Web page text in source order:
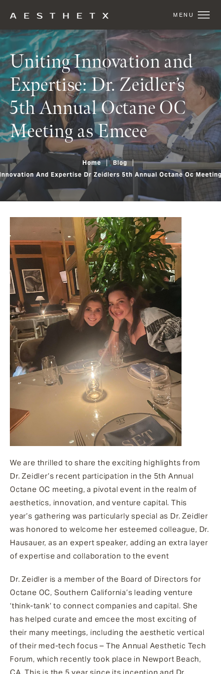
Uniting Innovation and
Expertise: Dr. Zeidler’s
5th Annual Octane OC
Meeting as Emcee
Home
Blog
And Expertise Dr Zeidlers 5th Annual Octane Oc
We are thrilled to share the exciting highlights from
Dr. Zeidler’s recent participation in the 5th Annual
Octane OC meeting, a pivotal event in the realm of
aesthetics, innovation, and venture capital. This
year’s gathering was particularly special as Dr. Zeidler
was honored to welcome her esteemed colleague, Dr.
Hausauer, as an expert speaker, adding an extra layer
of expertise and collaboration to the event
Dr. Zeidler is a member of the Board of Directors for
Octane OC, Southern California’s leading venture
‘think-tank’ to connect companies and capital. She
has helped curate and emcee the most exciting of
their many meetings, including the aesthetic vertical
of their med-tech focus – The Annual Aesthetic Tech
Forum, which recently took place in Newport Beach,